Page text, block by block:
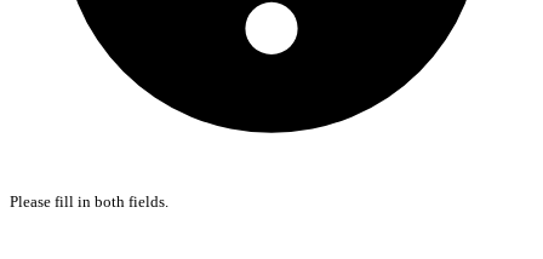
Please fill in both fields.